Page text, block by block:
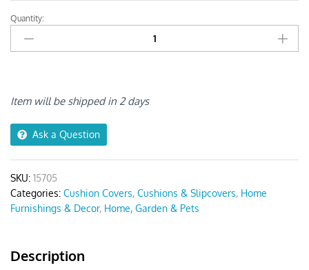
Anyseat
Dark
Gray
Print
Cover
quantity
Quantity:
Item will be shipped in 2 days
Ask a Question
SKU: 15705
Categories: Cushion Covers, Cushions & Slipcovers, Home
Furnishings & Decor, Home, Garden & Pets
Description